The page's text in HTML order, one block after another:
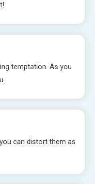
temptation. As you
can distort them as